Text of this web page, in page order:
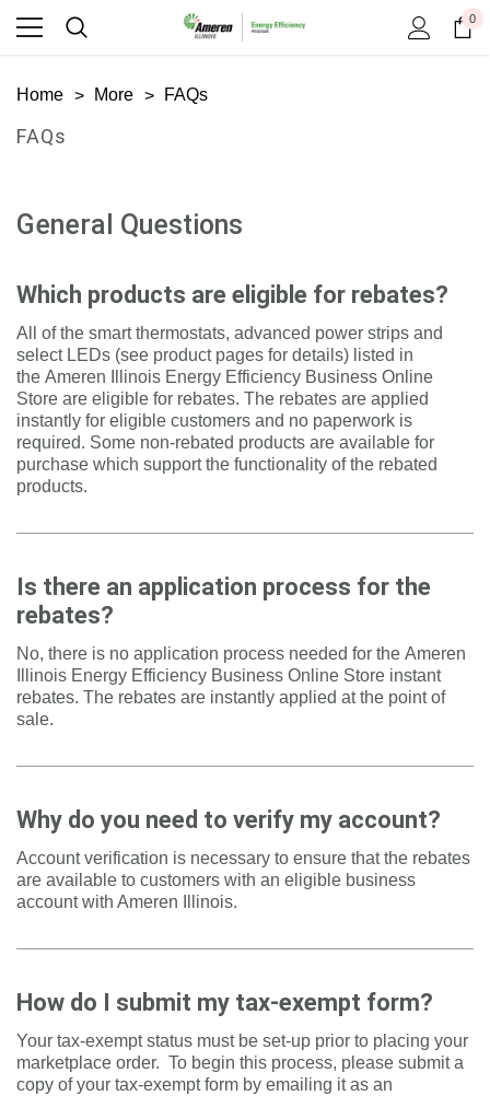
0
Home More FAQs
FAQs
General Questions
Which products are eligible for rebates?
All of the smart thermostats, advanced power strips and
select LEDs (see product pages for details) listed in
the Ameren Illinois Energy Efficiency Business Online
Store are eligible for rebates. The rebates are applied
instantly for eligible customers and no paperwork is
required. Some non-rebated products are available for
purchase which support the functionality of the rebated
products.
Is there an application process for the
rebates?
No, there is no application process needed for the Ameren
Illinois Energy Efficiency Business Online Store instant
rebates. The rebates are instantly applied at the point of
sale.
Why do you need to verify my account?
Account verification is necessary to ensure that the rebates
are available to customers with an eligible business
account with Ameren Illinois.
How do I submit my tax-exempt form?
Your tax-exempt status must be set-up prior to placing your
marketplace order. To begin this process, please submit a
copy of your tax-exempt form by emailing it as an